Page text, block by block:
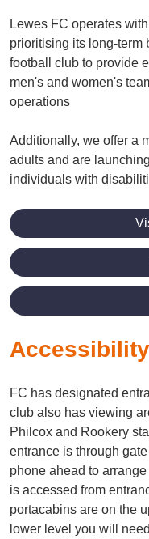
Lewes FC operates
prioritising its long-term
football club to provide
men's and women's
operations
Additionally, we offer a
adults and are
individuals with
Accessibility
FC has designated
club also has viewing
Philcox and Rookery
entrance is through
phone ahead to
is accessed from
portacabins are on the
lower level you will